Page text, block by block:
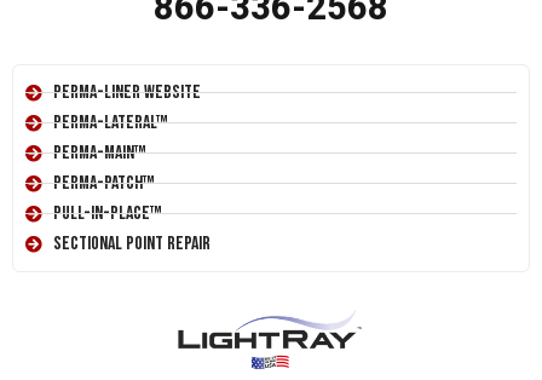
Perma-Liner Website
Perma-Lateral™
Perma-Main™
Perma-Patch™
Pull-In-Place™
Sectional Point Repair